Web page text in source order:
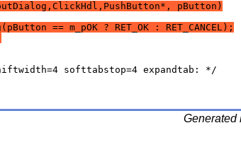
pButton)
== m_pOK ? RET_OK : RET_CANCEL);
Generated